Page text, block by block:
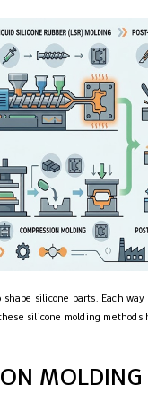
silicone parts. Each
silicone molding
MOLDING